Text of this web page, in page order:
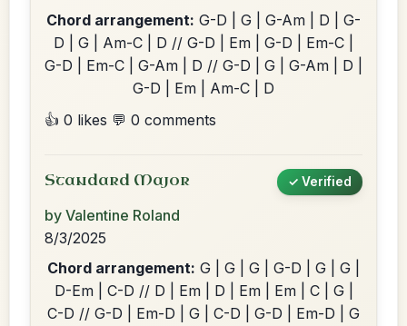
Chord arrangement: G-D | G | G-Am | D | G-
D | G | Am-C | D // G-D | Em | G-D | Em-C |
G-D | Em-C | G-Am | D // G-D | G | G-Am | D |
G-D | Em | Am-C | D
👍 0 likes 💬 0 comments
Standard Major ✓ Verified
by Valentine Roland
8/3/2025
Chord arrangement: G | G | G | G-D | G | G |
D-Em | C-D // D | Em | D | Em | Em | C | G |
C-D // G-D | Em-D | G | C-D | G-D | Em-D | G